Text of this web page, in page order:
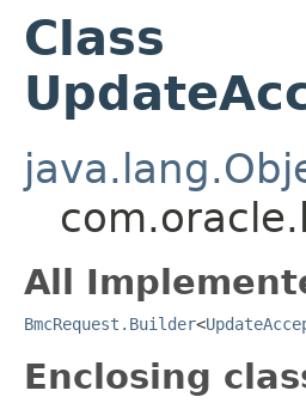
Class
All
BmcRequest.Builder<
Enclosing